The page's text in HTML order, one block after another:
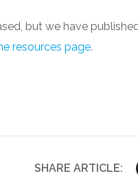
but we have
resources page.
SHARE ARTICLE: